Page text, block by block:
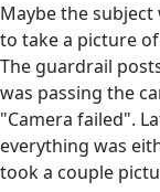
Maybe the
to take a picture
The guardrail
was passing the
"Camera failed".
everything was
took a couple